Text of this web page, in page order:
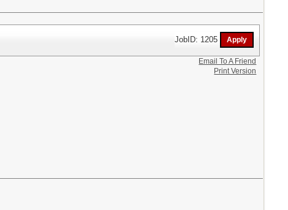
JobID: 1205
Email To A Friend
Print Version